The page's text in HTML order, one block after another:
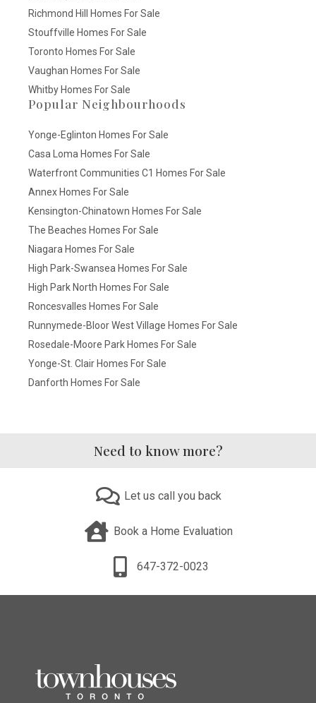
Richmond Hill Homes For Sale
Stouffville Homes For Sale
Toronto Homes For Sale
Vaughan Homes For Sale
Whitby Homes For Sale
Popular Neighbourhoods
Yonge-Eglinton Homes For Sale
Casa Loma Homes For Sale
Waterfront Communities C1 Homes For Sale
Annex Homes For Sale
Kensington-Chinatown Homes For Sale
The Beaches Homes For Sale
Niagara Homes For Sale
High Park-Swansea Homes For Sale
High Park North Homes For Sale
Roncesvalles Homes For Sale
Runnymede-Bloor West Village Homes For Sale
Rosedale-Moore Park Homes For Sale
Yonge-St. Clair Homes For Sale
Danforth Homes For Sale
Need to know more?
Let us call you back
Book a Home Evaluation
647-372-0023